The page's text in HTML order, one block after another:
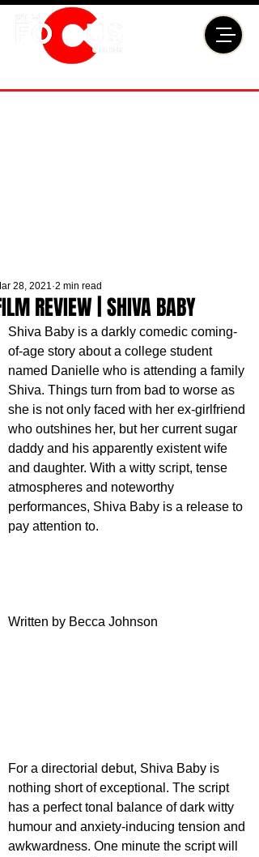
REVIEW | SHIVA BABY
28, 2021 2 min read
Shiva Baby is a darkly comedic coming-
of-age story about a college student
named Danielle who is attending a family
Shiva. Things turn from bad to worse as
she is not only faced with her ex-girlfriend
who outshines her, but her current sugar
daddy and his apparently existent wife
and daughter. With a witty script, tense
atmospheres and noteworthy
performances, Shiva Baby is a release to
pay attention to.
Written by Becca Johnson
For a directorial debut, Shiva Baby is
nothing short of exceptional. The script
has a perfect tonal balance of dark witty
humour and anxiety-inducing tension and
awkwardness. One minute the script will